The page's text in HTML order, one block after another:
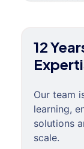
12
Our team
learning,
solutions
scale.